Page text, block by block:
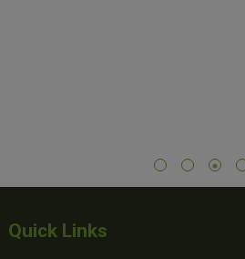
Quick Links